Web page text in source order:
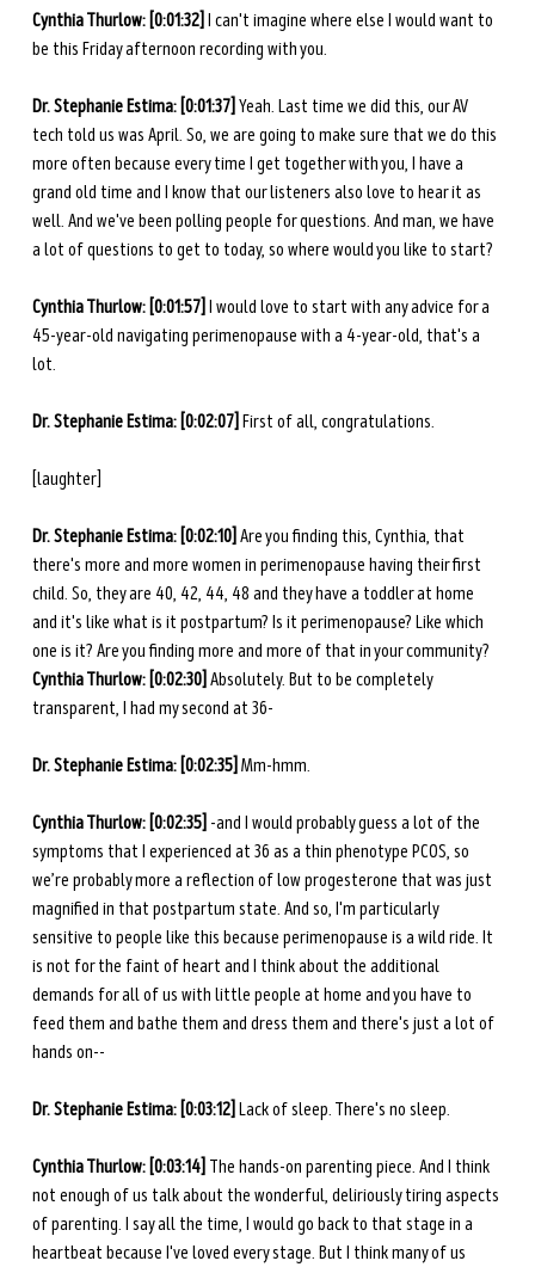
Cynthia Thurlow: [0:01:32] I can't imagine where else I would want to
be this Friday afternoon recording with you.
Dr. Stephanie Estima: [0:01:37] Yeah. Last time we did this, our AV
tech told us was April. So, we are going to make sure that we do this
more often because every time I get together with you, I have a
grand old time and I know that our listeners also love to hear it as
well. And we've been polling people for questions. And man, we have
a lot of questions to get to today, so where would you like to start?
Cynthia Thurlow: [0:01:57] I would love to start with any advice for a
45-year-old navigating perimenopause with a 4-year-old, that's a
lot.
Dr. Stephanie Estima: [0:02:07] First of all, congratulations.
[laughter]
Dr. Stephanie Estima: [0:02:10] Are you finding this, Cynthia, that
there's more and more women in perimenopause having their first
child. So, they are 40, 42, 44, 48 and they have a toddler at home
and it's like what is it postpartum? Is it perimenopause? Like which
one is it? Are you finding more and more of that in your community?
Cynthia Thurlow: [0:02:30] Absolutely. But to be completely
transparent, I had my second at 36-
Dr. Stephanie Estima: [0:02:35] Mm-hmm.
Cynthia Thurlow: [0:02:35] -and I would probably guess a lot of the
symptoms that I experienced at 36 as a thin phenotype PCOS, so
we’re probably more a reflection of low progesterone that was just
magnified in that postpartum state. And so, I'm particularly
sensitive to people like this because perimenopause is a wild ride. It
is not for the faint of heart and I think about the additional
demands for all of us with little people at home and you have to
feed them and bathe them and dress them and there's just a lot of
hands on--
Dr. Stephanie Estima: [0:03:12] Lack of sleep. There's no sleep.
Cynthia Thurlow: [0:03:14] The hands-on parenting piece. And I think
not enough of us talk about the wonderful, deliriously tiring aspects
of parenting. I say all the time, I would go back to that stage in a
heartbeat because I've loved every stage. But I think many of us